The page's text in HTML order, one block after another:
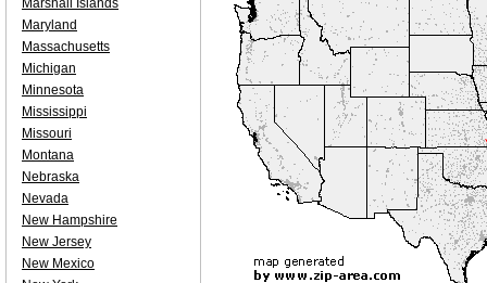
Marshall Islands
Maryland
Massachusetts
Michigan
Minnesota
Mississippi
Missouri
Montana
Nebraska
Nevada
New Hampshire
New Jersey
New Mexico